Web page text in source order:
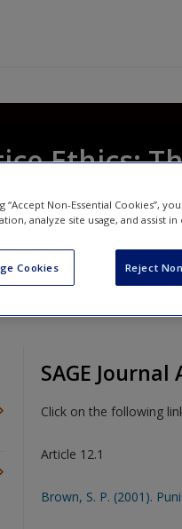
Ethics:
SAGE Journal
Click on the following
Article 12.1
Brown, S. P. (2001).
“Accept Non-Essential Cookies”,
analyze site usage, and assist
Cookies Reject